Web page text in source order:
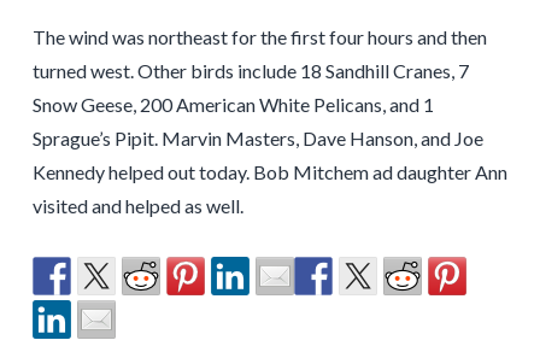
The wind was northeast for the first four hours and then
turned west. Other birds include 18 Sandhill Cranes, 7
Snow Geese, 200 American White Pelicans, and 1
Sprague’s Pipit. Marvin Masters, Dave Hanson, and Joe
Kennedy helped out today. Bob Mitchem ad daughter Ann
visited and helped as well.